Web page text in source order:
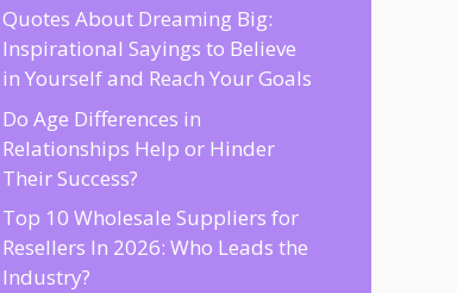
Quotes About Dreaming Big:
Inspirational Sayings to Believe
in Yourself and Reach Your Goals
Do Age Differences in
Relationships Help or Hinder
Their Success?
Top 10 Wholesale Suppliers for
Resellers In 2026: Who Leads the
Industry?